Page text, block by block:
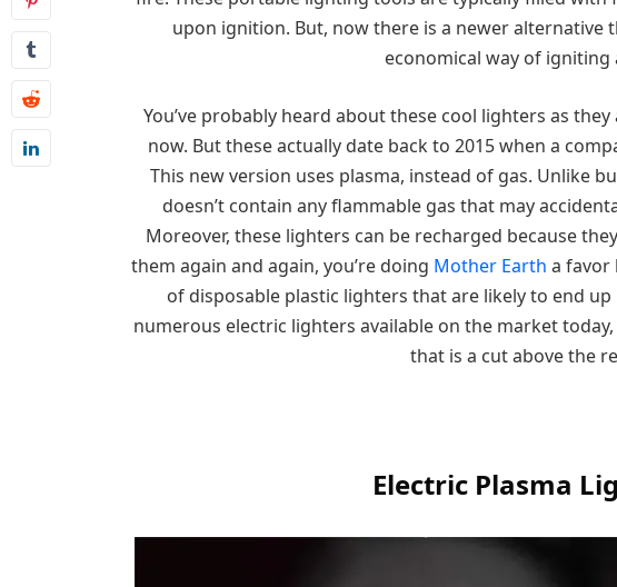
upon ignition. But, now there is a newer alternative
economical way of igniting
You’ve probably heard about these cool lighters as
now. But these actually date back to 2015 when a
This new version uses plasma, instead of gas. Unlike
doesn’t contain any flammable gas that may
Moreover, these lighters can be recharged because
them again and again, you’re doing Mother Earth a favor
of disposable plastic lighters that are likely to end
numerous electric lighters available on the market
that is a cut above the
Electric Plasma